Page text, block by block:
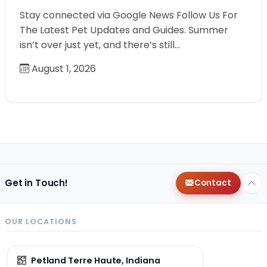
Stay connected via Google News Follow Us For
The Latest Pet Updates and Guides. Summer
isn’t over just yet, and there’s still…
August 1, 2026
Get in Touch! Contact
OUR LOCATIONS
Petland Terre Haute, Indiana